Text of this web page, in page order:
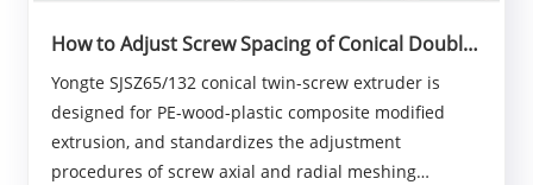
How to Adjust Screw Spacing of Conical Double
Yongte SJSZ65/132 conical twin-screw extruder is
designed for PE-wood-plastic composite modified
extrusion, and standardizes the adjustment
procedures of screw axial and radial meshing